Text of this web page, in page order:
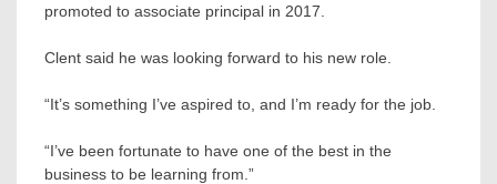
promoted to associate principal in 2017.
Clent said he was looking forward to his new role.
“It’s something I’ve aspired to, and I’m ready for the job.
“I’ve been fortunate to have one of the best in the
business to be learning from.”